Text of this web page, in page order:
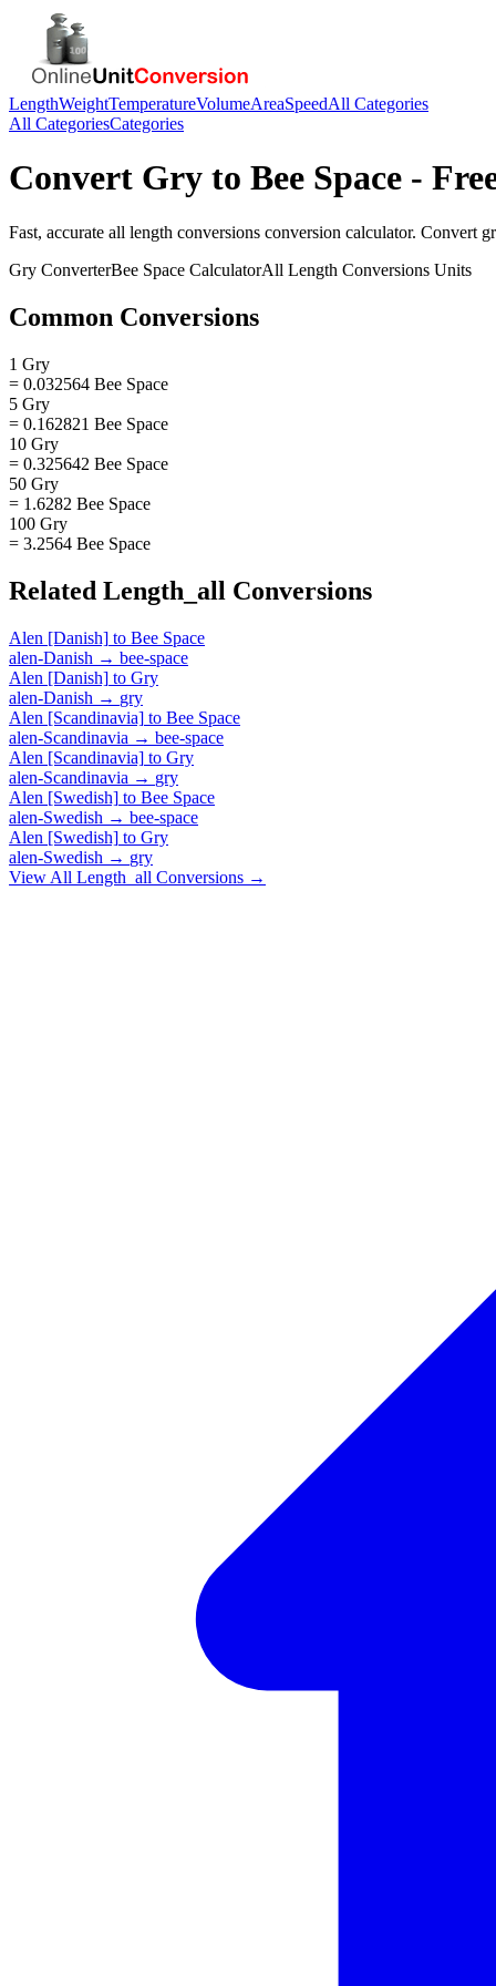
LengthWeightTemperatureVolumeAreaSpeedAll Categories
All CategoriesCategories
Convert Gry to Bee Space -
Fast, accurate all length conversions conversion calculator. Convert
Gry ConverterBee Space CalculatorAll Length Conversions Units
Common Conversions
1 Gry
= 0.032564 Bee Space
5 Gry
= 0.162821 Bee Space
10 Gry
= 0.325642 Bee Space
50 Gry
= 1.6282 Bee Space
100 Gry
= 3.2564 Bee Space
Related Length_all Conversions
Alen [Danish] to Bee Space
alen-Danish → bee-space
Alen [Danish] to Gry
alen-Danish → gry
Alen [Scandinavia] to Bee Space
alen-Scandinavia → bee-space
Alen [Scandinavia] to Gry
alen-Scandinavia → gry
Alen [Swedish] to Bee Space
alen-Swedish → bee-space
Alen [Swedish] to Gry
alen-Swedish → gry
View All Length_all Conversions →